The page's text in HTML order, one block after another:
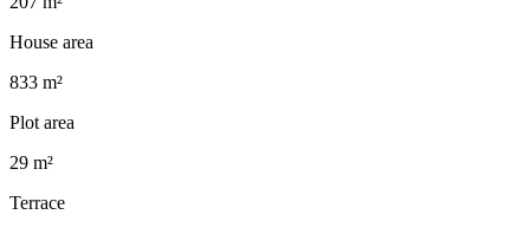
House area
833 m²
Plot area
29 m²
Terrace